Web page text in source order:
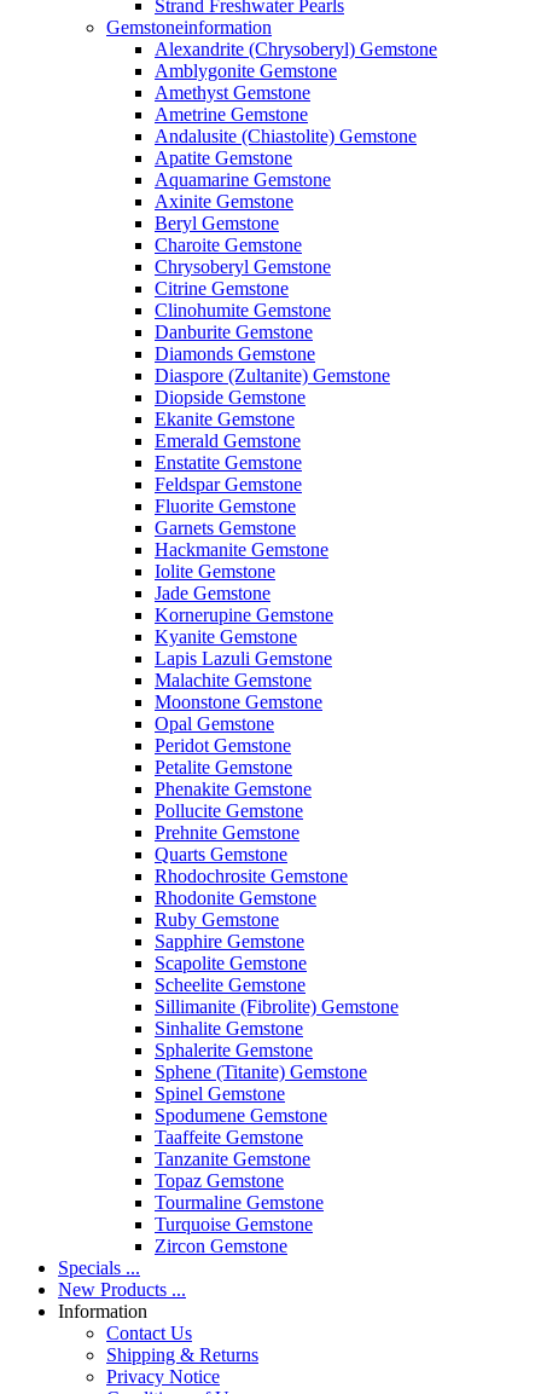
Strand Freshwater Pearls
Gemstoneinformation
Alexandrite (Chrysoberyl) Gemstone
Amblygonite Gemstone
Amethyst Gemstone
Ametrine Gemstone
Andalusite (Chiastolite) Gemstone
Apatite Gemstone
Aquamarine Gemstone
Axinite Gemstone
Beryl Gemstone
Charoite Gemstone
Chrysoberyl Gemstone
Citrine Gemstone
Clinohumite Gemstone
Danburite Gemstone
Diamonds Gemstone
Diaspore (Zultanite) Gemstone
Diopside Gemstone
Ekanite Gemstone
Emerald Gemstone
Enstatite Gemstone
Feldspar Gemstone
Fluorite Gemstone
Garnets Gemstone
Hackmanite Gemstone
Iolite Gemstone
Jade Gemstone
Kornerupine Gemstone
Kyanite Gemstone
Lapis Lazuli Gemstone
Malachite Gemstone
Moonstone Gemstone
Opal Gemstone
Peridot Gemstone
Petalite Gemstone
Phenakite Gemstone
Pollucite Gemstone
Prehnite Gemstone
Quarts Gemstone
Rhodochrosite Gemstone
Rhodonite Gemstone
Ruby Gemstone
Sapphire Gemstone
Scapolite Gemstone
Scheelite Gemstone
Sillimanite (Fibrolite) Gemstone
Sinhalite Gemstone
Sphalerite Gemstone
Sphene (Titanite) Gemstone
Spinel Gemstone
Spodumene Gemstone
Taaffeite Gemstone
Tanzanite Gemstone
Topaz Gemstone
Tourmaline Gemstone
Turquoise Gemstone
Zircon Gemstone
Specials ...
New Products ...
Information
Contact Us
Shipping & Returns
Privacy Notice